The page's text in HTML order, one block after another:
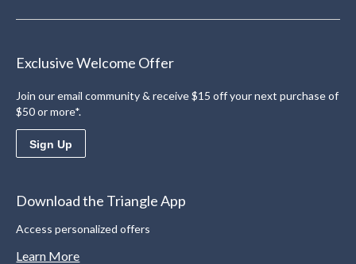
Exclusive Welcome Offer
Join our email community & receive $15 off your next purchase of
$50 or more*.
Sign Up
Download the Triangle App
Access personalized offers
Learn More